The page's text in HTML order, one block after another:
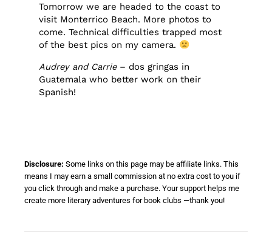
Tomorrow we are headed to the coast to
visit Monterrico Beach. More photos to
come. Technical difficulties trapped most
of the best pics on my camera.
Audrey and Carrie– dos gringas in
Guatemala who better work on their
Spanish!
Disclosure: Some links on this page may be affiliate links. This
means I may earn a small commission at no extra cost to you if
you click through and make a purchase. Your support helps me
create more literary adventures for book clubs —thank you!